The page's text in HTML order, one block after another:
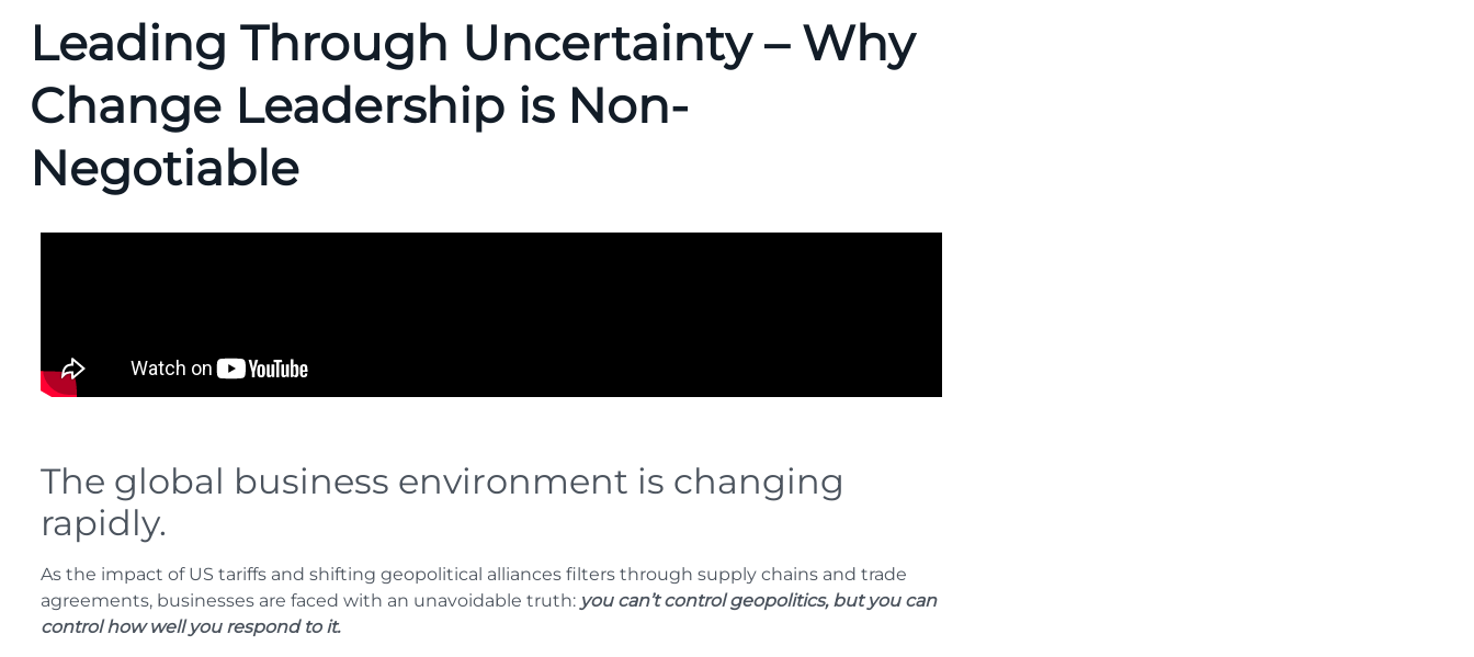
Leading Through Uncertainty – Why
Change Leadership is Non-
Negotiable
The global business environment is changing
rapidly.
As the impact of US tariffs and shifting geopolitical alliances filters through supply chains and trade
agreements, businesses are faced with an unavoidable truth: you can’t control geopolitics, but you can
control how well you respond to it.